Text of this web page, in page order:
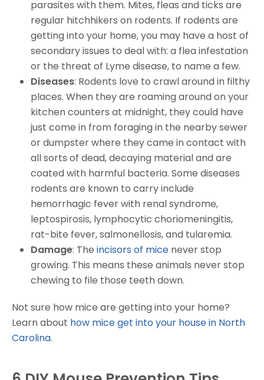
parasites with them. Mites, fleas and ticks are
regular hitchhikers on rodents. If rodents are
getting into your home, you may have a host of
secondary issues to deal with: a flea infestation
or the threat of Lyme disease, to name a few.
Diseases: Rodents love to crawl around in filthy
places. When they are roaming around on your
kitchen counters at midnight, they could have
just come in from foraging in the nearby sewer
or dumpster where they came in contact with
all sorts of dead, decaying material and are
coated with harmful bacteria. Some diseases
rodents are known to carry include
hemorrhagic fever with renal syndrome,
leptospirosis, lymphocytic choriomeningitis,
rat-bite fever, salmonellosis, and tularemia.
Damage: The incisors of mice never stop
growing. This means these animals never stop
chewing to file those teeth down.
Not sure how mice are getting into your home?
Learn about how mice get into your house in North
Carolina.